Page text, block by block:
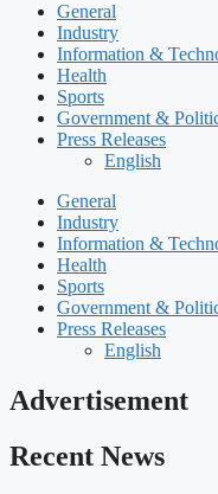
General
Industry
Information &
Health
Sports
Government &
Press Releases
English
General
Industry
Information &
Health
Sports
Government &
Press Releases
English
Advertisement
Recent News